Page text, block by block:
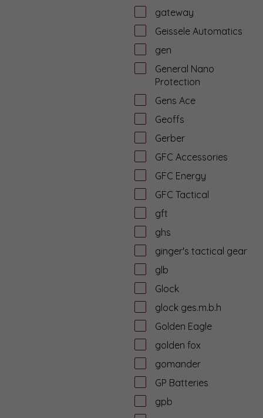
gateway
Geissele Automatics
gen
General Nano
Protection
Gens Ace
Geoffs
Gerber
GFC Accessories
GFC Energy
GFC Tactical
gft
ghs
ginger's tactical gear
glb
Glock
glock ges.m.b.h
Golden Eagle
golden fox
gomander
GP Batteries
gpb